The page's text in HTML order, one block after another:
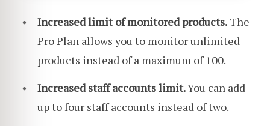
Increased limit of monitored products.The
Pro Plan allows you to monitor unlimited
products instead of a maximum of 100.
Increased staff accounts limit.You can add
up to four staff accounts instead of two.